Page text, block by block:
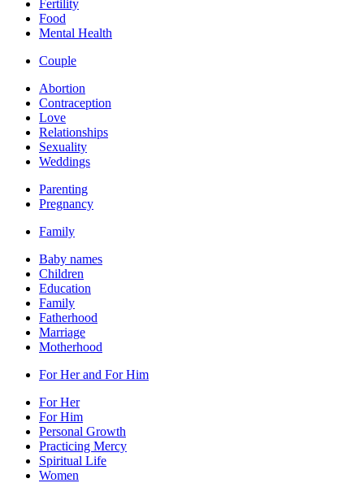
Fertility
Food
Mental Health
Couple
Abortion
Contraception
Love
Relationships
Sexuality
Weddings
Parenting
Pregnancy
Family
Baby names
Children
Education
Family
Fatherhood
Marriage
Motherhood
For Her and For Him
For Her
For Him
Personal Growth
Practicing Mercy
Spiritual Life
Women